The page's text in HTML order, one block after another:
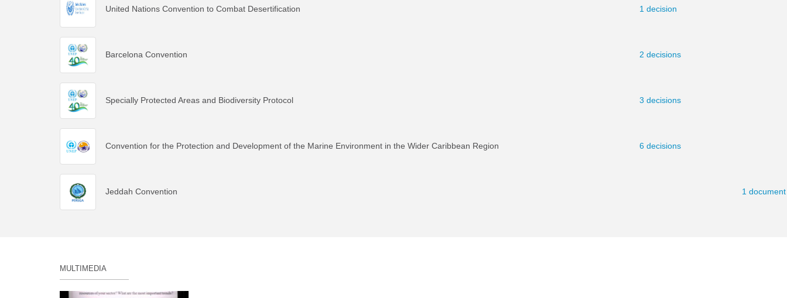
United Nations Convention to Combat Desertification 1 decision
Barcelona Convention 2 decisions
Specially Protected Areas and Biodiversity Protocol 3 decisions
Convention for the Protection and Development of the Marine Environment in the Wider Caribbean Region 6 decisions
Jeddah Convention 1 document
MULTIMEDIA